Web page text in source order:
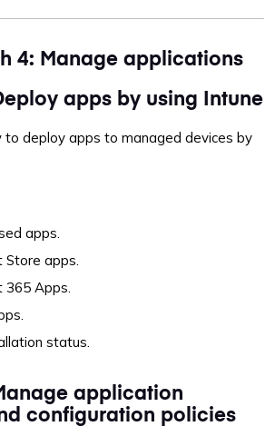
4: Manage applications
apps by using Intune
to deploy apps to managed devices by
apps.
Store apps.
365 Apps.
status.
application
configuration policies